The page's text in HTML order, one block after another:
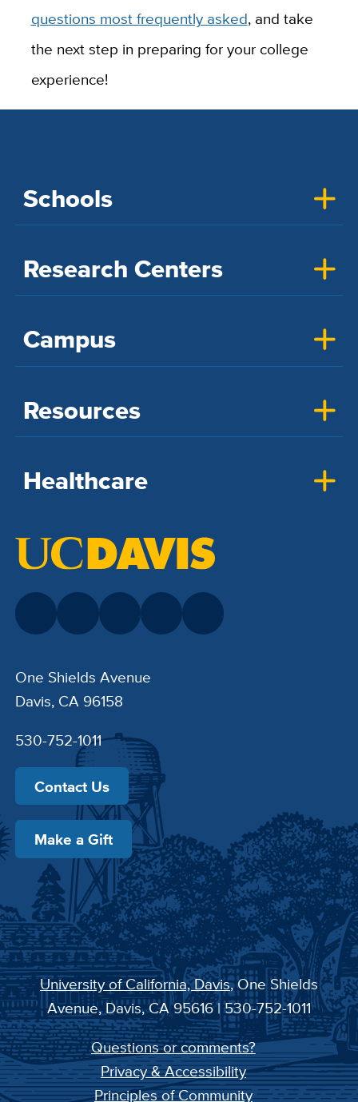
questions most frequently asked, and take
the next step in preparing for your college
experience!
Schools
Research Centers
Campus
Resources
Healthcare
One Shields Avenue
Davis, CA 96158
530-752-1011
Contact Us
Make a Gift
University of California, Davis, One Shields
Avenue, Davis, CA 95616 | 530-752-1011
Questions or comments?
Privacy & Accessibility
Principles of Community